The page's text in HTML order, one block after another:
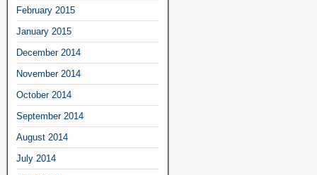
February 2015
January 2015
December 2014
November 2014
October 2014
September 2014
August 2014
July 2014